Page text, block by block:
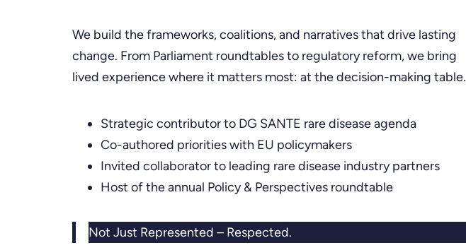
We build the frameworks, coalitions, and narratives that drive lasting
change. From Parliament roundtables to regulatory reform, we bring
lived experience where it matters most: at the decision-making table.
Strategic contributor to DG SANTE rare disease agenda
Co-authored priorities with EU policymakers
Invited collaborator to leading rare disease industry partners
Host of the annual Policy & Perspectives roundtable
Not Just Represented – Respected.